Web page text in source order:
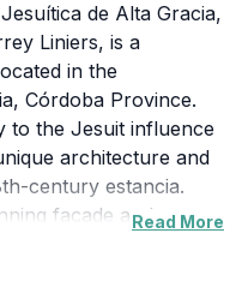
de Alta Gracia,
Liniers, is a
in the
Córdoba Province.
to the Jesuit influence
architecture and
century estancia.
façade andRead More